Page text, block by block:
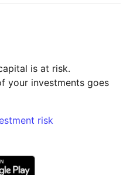
is at risk.
your investments goes
risk